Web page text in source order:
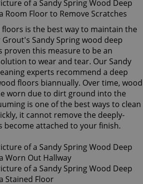
is the best way to maintain the
Sandy Spring wood deep
proven this measure to be an
to wear and tear. Our Sandy
experts recommend a deep
floors biannually. Over time, wood
worn due to dirt ground into the
is one of the best ways to clean
it cannot remove the deeply-
become attached to your finish.